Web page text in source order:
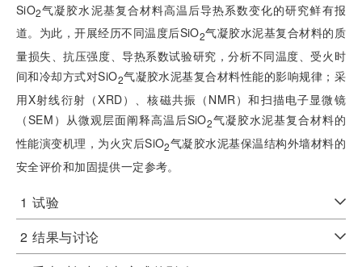
SiO2气凝胶水泥基复合材料高温后导热系数变化的研究鲜有报
道。为此，开展经历不同温度后SiO2气凝胶水泥基复合材料的质
量损失、抗压强度、导热系数试验研究，分析不同温度、受火时
间和冷却方式对SiO2气凝胶水泥基复合材料性能的影响规律；采
用X射线衍射（XRD）、核磁共振（NMR）和扫描电子显微镜
（SEM）从微观层面阐释高温后SiO2气凝胶水泥基复合材料的
性能演变机理，为火灾后SiO2气凝胶水泥基保温结构外墙材料的
安全评价和加固提供一定参考。
1 试验
2 结果与讨论